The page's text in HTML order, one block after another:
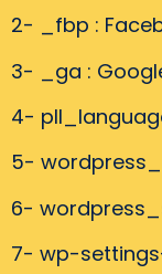
2- _fbp :
3- _ga :
4-
5-
6-
7- wp-